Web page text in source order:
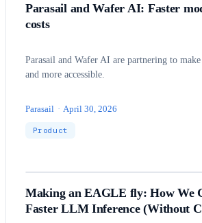
Parasail and Wafer AI: Faster
costs
Parasail and Wafer AI are partnering to
and more accessible.
Parasail · April 30, 2026
Product
Making an EAGLE fly: How We
Faster LLM Inference (Without